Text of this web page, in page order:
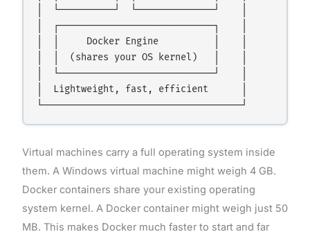
│  └──────────┘  └──────────────┘    │
│  ┌────────────────────────────┐    │
│  │     Docker Engine          │    │
│  │  (shares your OS kernel)   │    │
│  └────────────────────────────┘    │
│  Lightweight, fast, efficient      │
Virtual machines carry a full operating system inside
them. A Windows virtual machine might weigh 4 GB.
Docker containers share your existing operating
system kernel. A Docker container might weigh just 50
MB. This makes Docker much faster to start and far